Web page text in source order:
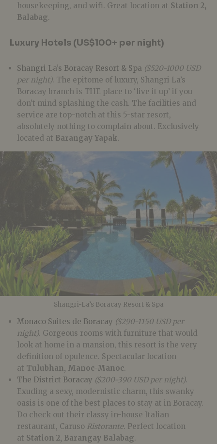
housekeeping, and wifi. Great location at Station 2,
Balabag.
Luxury Hotels (US$100+ per night)
Shangri La’s Boracay Resort & Spa ($520-1000 USD
per night). The epitome of luxury, Shangri La’s
Boracay branch is THE place to ‘live it up’ if you
don’t mind splashing the cash. The facilities and
service are top-notch at this 5-star resort,
absolutely nothing to complain about. Exclusively
located at Barangay Yapak.
Shangri-La’s Boracay Resort & Spa
Monaco Suites de Boracay ($290-1150 USD per
night). Gorgeous rooms with furniture that would
look at home in a mansion, this resort is the very
definition of opulence. Spectacular location
at Tulubhan, Manoc-Manoc.
The District Boracay ($200-390 USD per night).
Exuding a sexy, modernistic charm, this swanky
oasis is one of the best places to stay at in Boracay.
Do check out their classy in-house Italian
restaurant, Caruso Ristorante. Perfect location
at Station 2, Barangay Balabag.